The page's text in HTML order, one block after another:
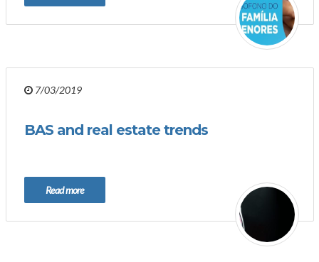
7/03/2019
BAS and real estate trends
Read more